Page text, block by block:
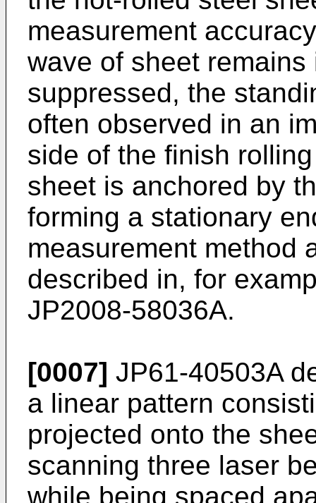
measurement
wave of sheet
suppressed, the
often observed in an
side of the finish
sheet is anchored by
forming a stationary
measurement method
described in, for
JP2008-58036A.
[0007] JP61-40503A
a linear pattern
projected onto the
scanning three laser
while being spaced